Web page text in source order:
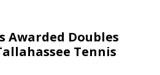
Awarded Doubles
Tennis